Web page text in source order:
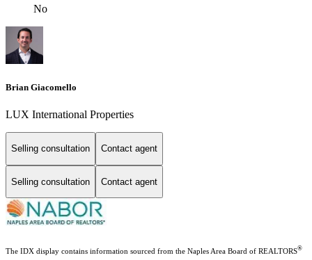
No
Brian Giacomello
LUX International Properties
Selling consultation Contact agent
Selling consultation Contact agent
The IDX display contains information sourced from the Naples Area Board of REALTORS®